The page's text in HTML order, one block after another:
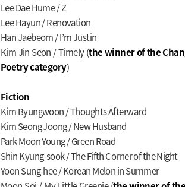
Lee Dae Hume / Z
Lee Hayun / Renovation
Han Jaebeom / I’m Justin
Kim Jin Seon / Timely (the winner of the
Poetry category)
Fiction
Kim Byungwoon / Thoughts Afterward
Kim Seong Joong / New Husband
Park Moon Young / Green Road
Shin Kyung-sook / The Fifth Corner of the Night
Yoon Sung-hee / Korean Melon in Summer